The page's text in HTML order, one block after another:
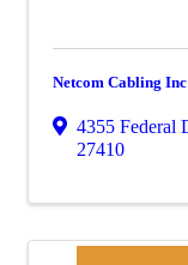
Netcom Cabling Inc
4355 Federal
27410